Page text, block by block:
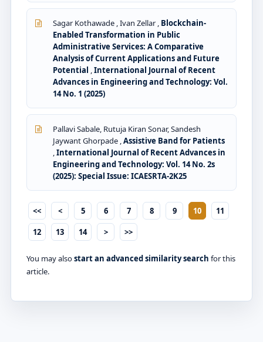
Sagar Kothawade , Ivan Zellar , Blockchain-
Enabled Transformation in Public
Administrative Services: A Comparative
Analysis of Current Applications and Future
Potential International Journal of Recent
Advances in Engineering and Technology: Vol.
14 No. 1 (2025)
Pallavi Sabale, Rutuja Kiran Sonar, Sandesh
Jaywant Ghorpade , Assistive Band for Patients
International Journal of Recent Advances in
Engineering and Technology: Vol. 14 No. 2s
(2025): Special Issue: ICAESRTA-2K25
<< < 5 6 7 8 9 10
11
12
13 14 > >>
You may alsostart an advanced similarity search for this
article.